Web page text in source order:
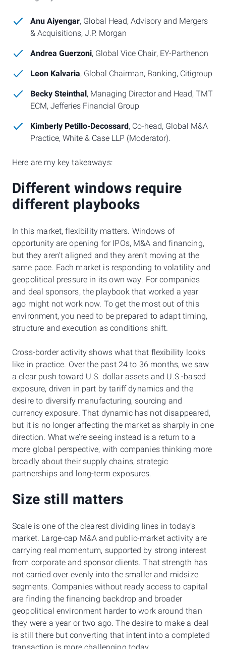
Anu Aiyengar, Global Head, Advisory and Mergers
& Acquisitions, J.P. Morgan
Andrea Guerzoni, Global Vice Chair, EY-Parthenon
Leon Kalvaria, Global Chairman, Banking, Citigroup
Becky Steinthal, Managing Director and Head, TMT
ECM, Jefferies Financial Group
Kimberly Petillo-Decossard, Co-head, Global M&A
Practice, White & Case LLP (Moderator).
Here are my key takeaways:
Different windows require
different playbooks
In this market, flexibility matters. Windows of
opportunity are opening for IPOs, M&A and financing,
but they aren’t aligned and they aren’t moving at the
same pace. Each market is responding to volatility and
geopolitical pressure in its own way. For companies
and deal sponsors, the playbook that worked a year
ago might not work now. To get the most out of this
environment, you need to be prepared to adapt timing,
structure and execution as conditions shift.
Cross-border activity shows what that flexibility looks
like in practice. Over the past 24 to 36 months, we saw
a clear push toward U.S. dollar assets and U.S.-based
exposure, driven in part by tariff dynamics and the
desire to diversify manufacturing, sourcing and
currency exposure. That dynamic has not disappeared,
but it is no longer affecting the market as sharply in one
direction. What we’re seeing instead is a return to a
more global perspective, with companies thinking more
broadly about their supply chains, strategic
partnerships and long-term exposures.
Size still matters
Scale is one of the clearest dividing lines in today’s
market. Large-cap M&A and public-market activity are
carrying real momentum, supported by strong interest
from corporate and sponsor clients. That strength has
not carried over evenly into the smaller and midsize
segments. Companies without ready access to capital
are finding the financing backdrop and broader
geopolitical environment harder to work around than
they were a year or two ago. The desire to make a deal
is still there but converting that intent into a completed